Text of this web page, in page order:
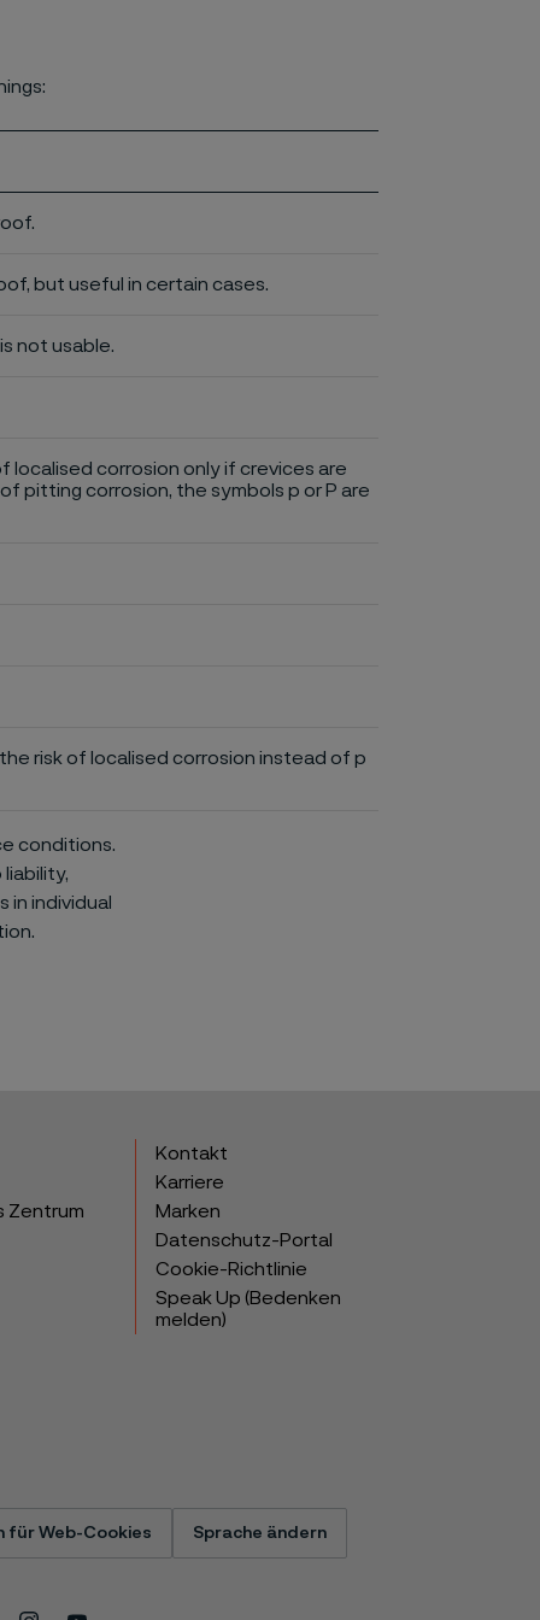
but useful in certain cases.
not usable.
localised corrosion only if crevices are
pitting corrosion, the symbols p or P are
risk of localised corrosion instead of p
conditions.
liability,
in individual
Zentrum
Kontakt
Karriere
Marken
Datenschutz-Portal
Cookie-Richtlinie
Speak Up (Bedenken
melden)
für Web-Cookies Sprache ändern